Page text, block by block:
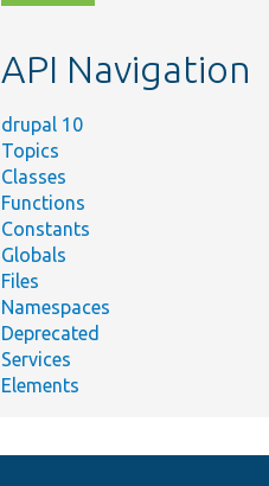
topic,
API Navigation
drupal 10
Topics
Classes
Functions
Constants
Globals
Files
Namespaces
Deprecated
Services
Elements